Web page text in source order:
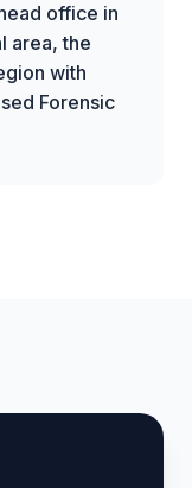
office in
area, the
with
Forensic